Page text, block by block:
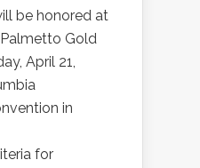
be honored at
Gold
April 21,
in
for